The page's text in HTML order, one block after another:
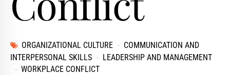
ORGANIZATIONAL CULTURE
COMMUNICATION AND
INTERPERSONAL SKILLS
LEADERSHIP AND MANAGEMENT
WORKPLACE CONFLICT